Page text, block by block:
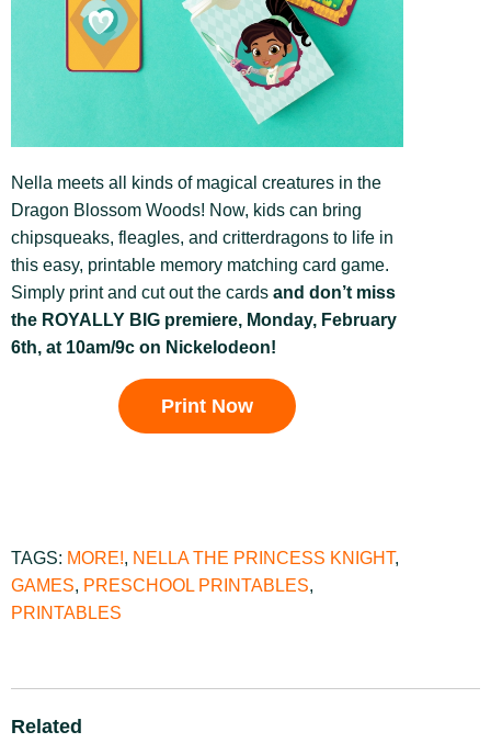
Nella meets all kinds of magical creatures in the
Dragon Blossom Woods! Now, kids can bring
chipsqueaks, fleagles, and critterdragons to life in
this easy, printable memory matching card game.
Simply print and cut out the cards and don’t miss
the ROYALLY BIG premiere, Monday, February
6th, at 10am/9c on Nickelodeon!
Print Now
TAGS: MORE!, NELLA THE PRINCESS KNIGHT,
GAMES, PRESCHOOL PRINTABLES,
PRINTABLES
Related